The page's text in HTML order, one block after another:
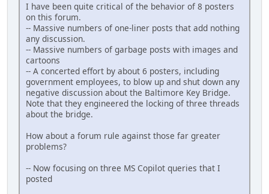
I have been quite critical of the behavior of 8 posters
on this forum.
-- Massive numbers of one-liner posts that add nothing
any discussion.
-- Massive numbers of garbage posts with images and
cartoons
-- A concerted effort by about 6 posters, including
government employees, to blow up and shut down any
negative discussion about the Baltimore Key Bridge.
Note that they engineered the locking of three threads
about the bridge.
How about a forum rule against those far greater
problems?
-- Now focusing on three MS Copilot queries that I
posted